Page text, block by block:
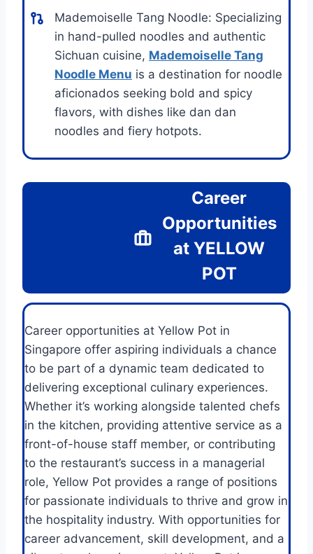
Mademoiselle Tang Noodle: Specializing
in hand-pulled noodles and authentic
Sichuan cuisine, Mademoiselle Tang
Noodle Menu is a destination for noodle
aficionados seeking bold and spicy
flavors, with dishes like dan dan
noodles and fiery hotpots.
Career
Opportunities
at YELLOW
POT
Career opportunities at Yellow Pot in
Singapore offer aspiring individuals a chance
to be part of a dynamic team dedicated to
delivering exceptional culinary experiences.
Whether it’s working alongside talented chefs
in the kitchen, providing attentive service as a
front-of-house staff member, or contributing
to the restaurant’s success in a managerial
role, Yellow Pot provides a range of positions
for passionate individuals to thrive and grow in
the hospitality industry. With opportunities for
career advancement, skill development, and a